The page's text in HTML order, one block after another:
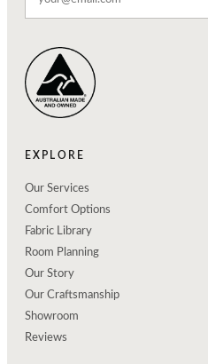
EXPLORE
Our Services
Comfort Options
Fabric Library
Room Planning
Our Story
Our Craftsmanship
Showroom
Reviews